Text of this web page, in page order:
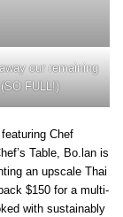
our remaining
FULL!)
Chef
Table, Bo.lan is
an upscale Thai
$150 for a multi-
with sustainably